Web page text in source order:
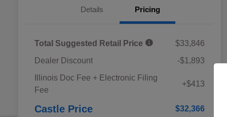
Details Pricing
Total Suggested Retail Price
$33,846
Dealer Discount
-$1,893
Illinois Doc Fee + Electronic Filing
Fee
+$413
Castle Price $32,366
Military Discount Program
$500